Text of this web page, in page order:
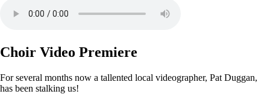
Choir Video Premiere
For several months now a tallented local videographer, Pat Duggan,
has been stalking us!